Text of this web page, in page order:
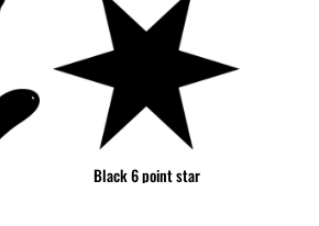
Black 6 point star
GYD - Guyana Dollars
HKD - Hong Kong Dollars
HNL - Honduras Lempiras
HRK - Croatia Kuna
HTG - Haiti Gourdes
HUF - Hungary Forint
IDR - Indonesia Rupiahs